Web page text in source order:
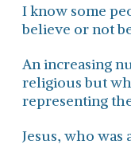
I know some
believe or not
An increasing
religious but
representing
Jesus, who was